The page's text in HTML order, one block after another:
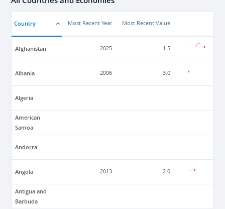
Country Most Recent Year Most Recent Value
Afghanistan 2025 1.5
Albania 2006 3.0
Algeria
American
Samoa
Andorra
Angola 2013 2.0
Antigua and
Barbuda